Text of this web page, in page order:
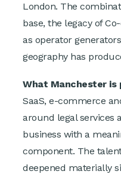
London. The
base, the legacy of
as operator
geography has
What Manchester
SaaS, e-commerce
around legal services
business with a
component. The
deepened materially